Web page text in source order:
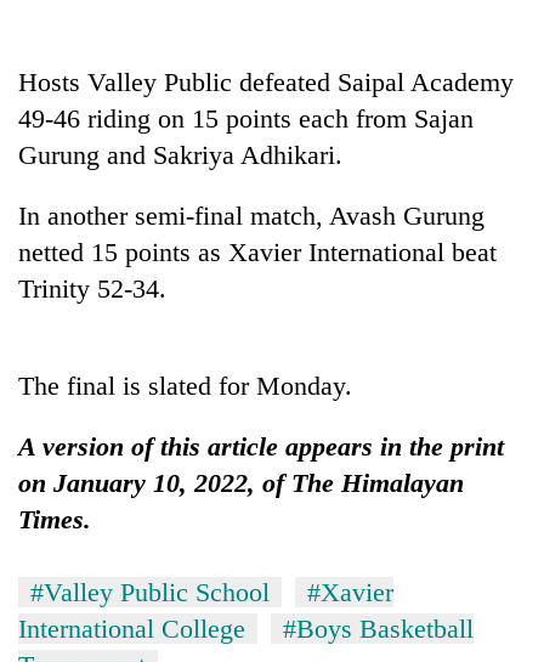
in
two
days,
nears
3
mark
19
in
Gwarko
bus
crash
Kathmandu
DAO
orders
designated
in
restaurants
'Mystery
that
terrorised
Rautahat
villages
Hosts Valley Public defeated Saipal Academy
49-46 riding on 15 points each from Sajan
Gurung and Sakriya Adhikari.
In another semi-final match, Avash Gurung
netted 15 points as Xavier International beat
Trinity 52-34.
The final is slated for Monday.
A version of this article appears in the print
on January 10, 2022, of The Himalayan
Times.
#Valley Public School
#Xavier
International College
#Boys Basketball